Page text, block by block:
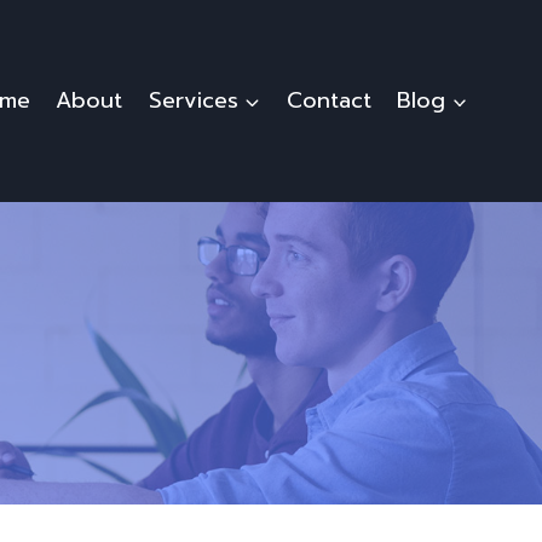
About Services Contact Blog